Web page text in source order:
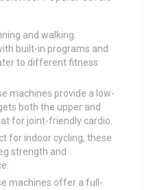
and walking.
built-in programs and
to different fitness
machines provide a low-
both the upper and
for joint-friendly cardio.
for indoor cycling, these
strength and
machines offer a full-